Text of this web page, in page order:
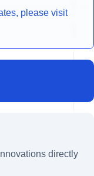
please visit
directly